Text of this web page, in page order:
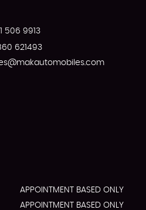
506 9913
621493
APPOINTMENT BASED ONLY
APPOINTMENT BASED ONLY